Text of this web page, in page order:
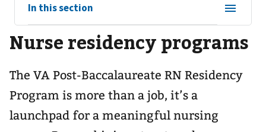
View
sub-
navigation
for
In this section
Nurse residency programs
The VA Post-Baccalaureate RN Residency
Program is more than a job, it’s a
launchpad for a meaningful nursing